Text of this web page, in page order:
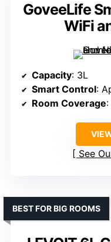
GoveeLife
WiFi
Capacity: 3L
Smart Control:
Room Coverage
See
BEST FOR BIG ROOMS